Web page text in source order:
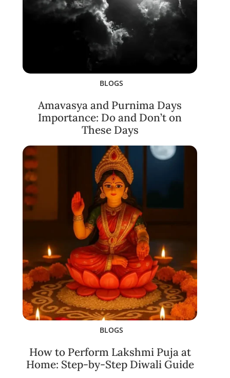
BLOGS
Amavasya and Purnima Days
Importance: Do and Don’t on
These Days
BLOGS
How to Perform Lakshmi Puja at
Home: Step-by-Step Diwali Guide